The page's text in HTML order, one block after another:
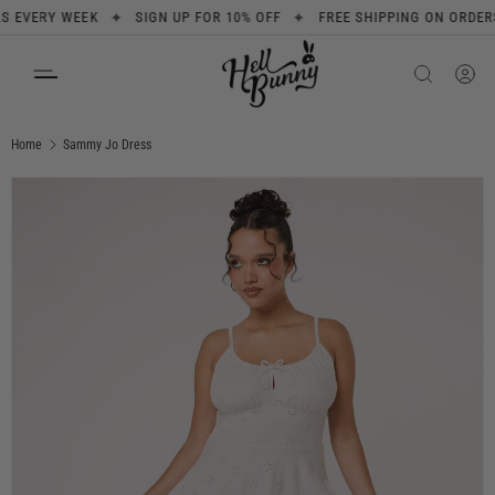
WEEK ✦ SIGN UP FOR 10% OFF ✦ FREE SHIPPING ON ORDERS
Home Sammy Jo Dress
Image 1 is now available in gallery view